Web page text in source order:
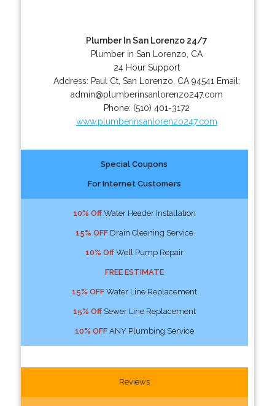
Plumber In San Lorenzo 24/7
Plumber in San Lorenzo, CA
24 Hour Support
Address: Paul Ct, San Lorenzo CA 94541 Email:
admin@plumberinsanlorenzo247.com
Phone: (510) 401-3172
www.plumberinsanlorenzo247.com
Special Coupons
For Internet Customers
10% OffWater Header Installation
15% OFFDrain Cleaning Service
10% OffWell Pump Repair
FREE ESTIMATE
15% OFFWater Line Replacement
15% OffSewer Line Replacement
10% OFFANY Plumbing Service
Reviews